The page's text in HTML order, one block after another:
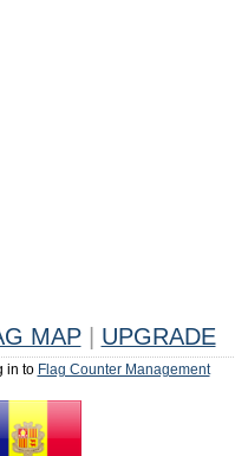
MAP UPGRADE
in to Flag Counter Management